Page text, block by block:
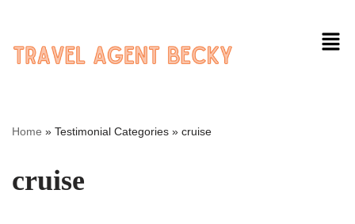
to
Home » Testimonial Categories » cruise
cruise